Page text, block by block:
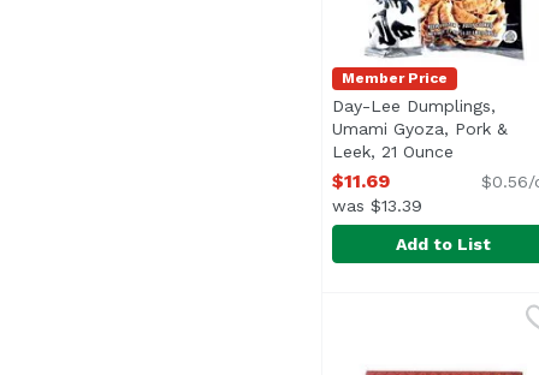
Member Price
Day-Lee Dumplings,
Umami Gyoza, Pork &
Leek, 21 Ounce
$11.69
was $13.39
$0.56/
Add to List